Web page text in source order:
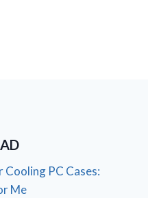
PC Cases:
Me